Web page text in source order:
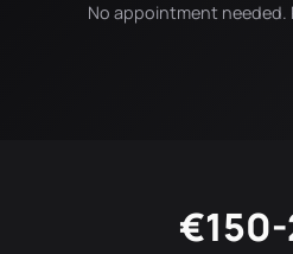
No appointment needed.